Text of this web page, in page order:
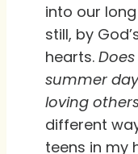
into our
still, by
hearts.
summer
loving
different
teens in my